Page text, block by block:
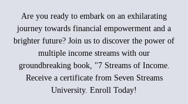
Are you ready to embark on an exhilarating
journey towards financial empowerment and a
brighter future? Join us to discover the power of
multiple income streams with our
groundbreaking book, "7 Streams of Income.
Receive a certificate from Seven Streams
University. Enroll Today!